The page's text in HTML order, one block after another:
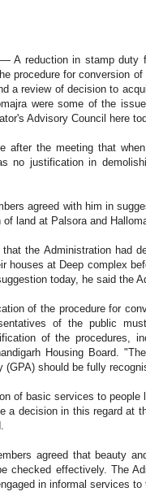
A reduction in stamp
procedure for conversion
a review of decision to
were some of the
Advisory Council here
after the meeting that
no justification in
agreed with him in
land at Palsora and
that the Administration had
houses at Deep complex
today, he said the
of the procedure for
of the public
of the procedures,
Housing Board.
(GPA) should be fully
of basic services to
a decision in this regard at
agreed that beauty
checked effectively. The
in informal services